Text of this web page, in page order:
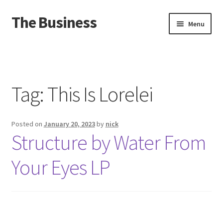
Skip
to
Skip
to
The Business Menu
About
Distro
Tag:This Is Lorelei
Posted on January 20, 2023by nick
Structure by Water From
Your Eyes LP